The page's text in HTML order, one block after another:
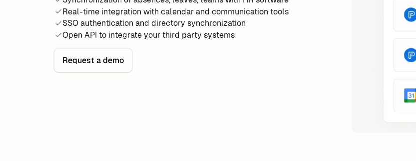
Real-time integration with calendar and communication tools
SSO authentication and directory synchronization
Open API to integrate your third party systems
Request a demo